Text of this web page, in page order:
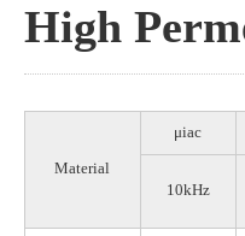
High
Material
μiac
10kHz